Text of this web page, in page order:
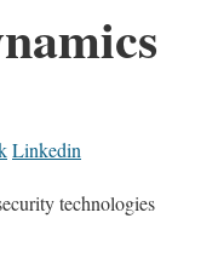
Linkedin
technologies